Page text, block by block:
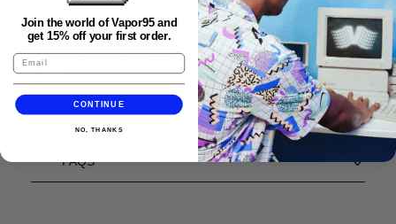
FAQS
Join the world of Vapor95 and
get 15% off your first order.
CONTINUE
NO, THANKS